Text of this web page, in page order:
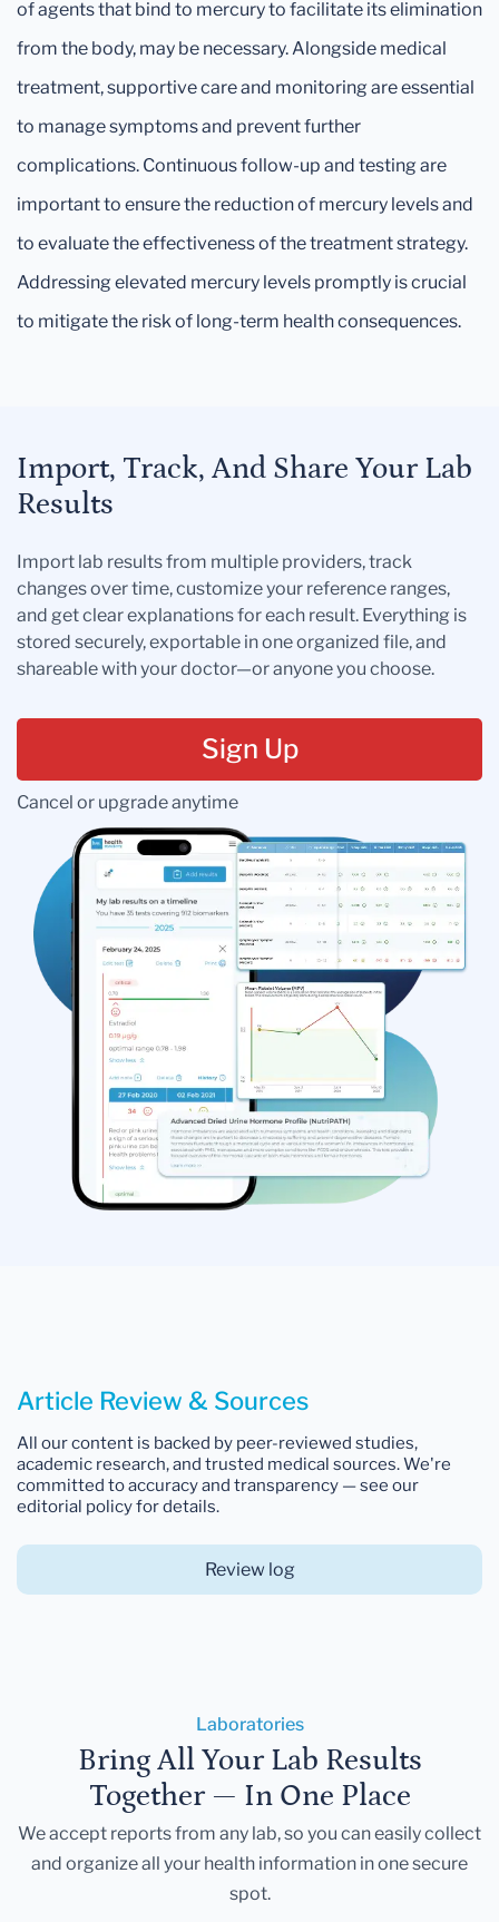
of agents that bind to mercury to facilitate its elimination
from the body, may be necessary. Alongside medical
treatment, supportive care and monitoring are essential
to manage symptoms and prevent further
complications. Continuous follow-up and testing are
important to ensure the reduction of mercury levels and
to evaluate the effectiveness of the treatment strategy.
Addressing elevated mercury levels promptly is crucial
to mitigate the risk of long-term health consequences.
Import, Track, And Share Your Lab
Results
Import lab results from multiple providers, track
changes over time, customize your reference ranges,
and get clear explanations for each result. Everything is
stored securely, exportable in one organized file, and
shareable with your doctor—or anyone you choose.
Sign Up
Cancel or upgrade anytime
Article Review & Sources
All our content is backed by peer-reviewed studies,
academic research, and trusted medical sources. We're
committed to accuracy and transparency — see our
editorial policy for details.
Review log
Laboratories
Bring All Your Lab Results
Together — In One Place
We accept reports from any lab, so you can easily collect
and organize all your health information in one secure
spot.